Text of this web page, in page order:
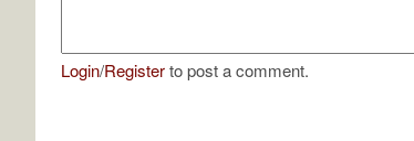
Login/Registerto post a comment.